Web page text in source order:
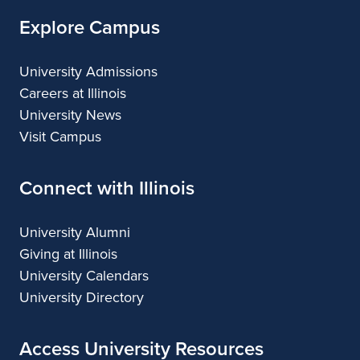
Explore Campus
University Admissions
Careers at Illinois
University News
Visit Campus
Connect with Illinois
University Alumni
Giving at Illinois
University Calendars
University Directory
Access University Resources